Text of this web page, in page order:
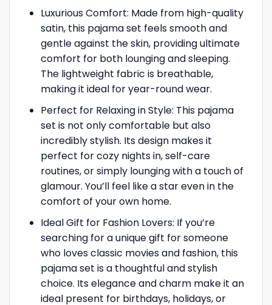
Luxurious Comfort: Made from high-quality
satin, this pajama set feels smooth and
gentle against the skin, providing ultimate
comfort for both lounging and sleeping.
The lightweight fabric is breathable,
making it ideal for year-round wear.
Perfect for Relaxing in Style: This pajama
set is not only comfortable but also
incredibly stylish. Its design makes it
perfect for cozy nights in, self-care
routines, or simply lounging with a touch of
glamour. You’ll feel like a star even in the
comfort of your own home.
Ideal Gift for Fashion Lovers: If you’re
searching for a unique gift for someone
who loves classic movies and fashion, this
pajama set is a thoughtful and stylish
choice. Its elegance and charm make it an
ideal present for birthdays, holidays, or